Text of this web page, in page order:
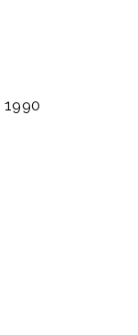
1990